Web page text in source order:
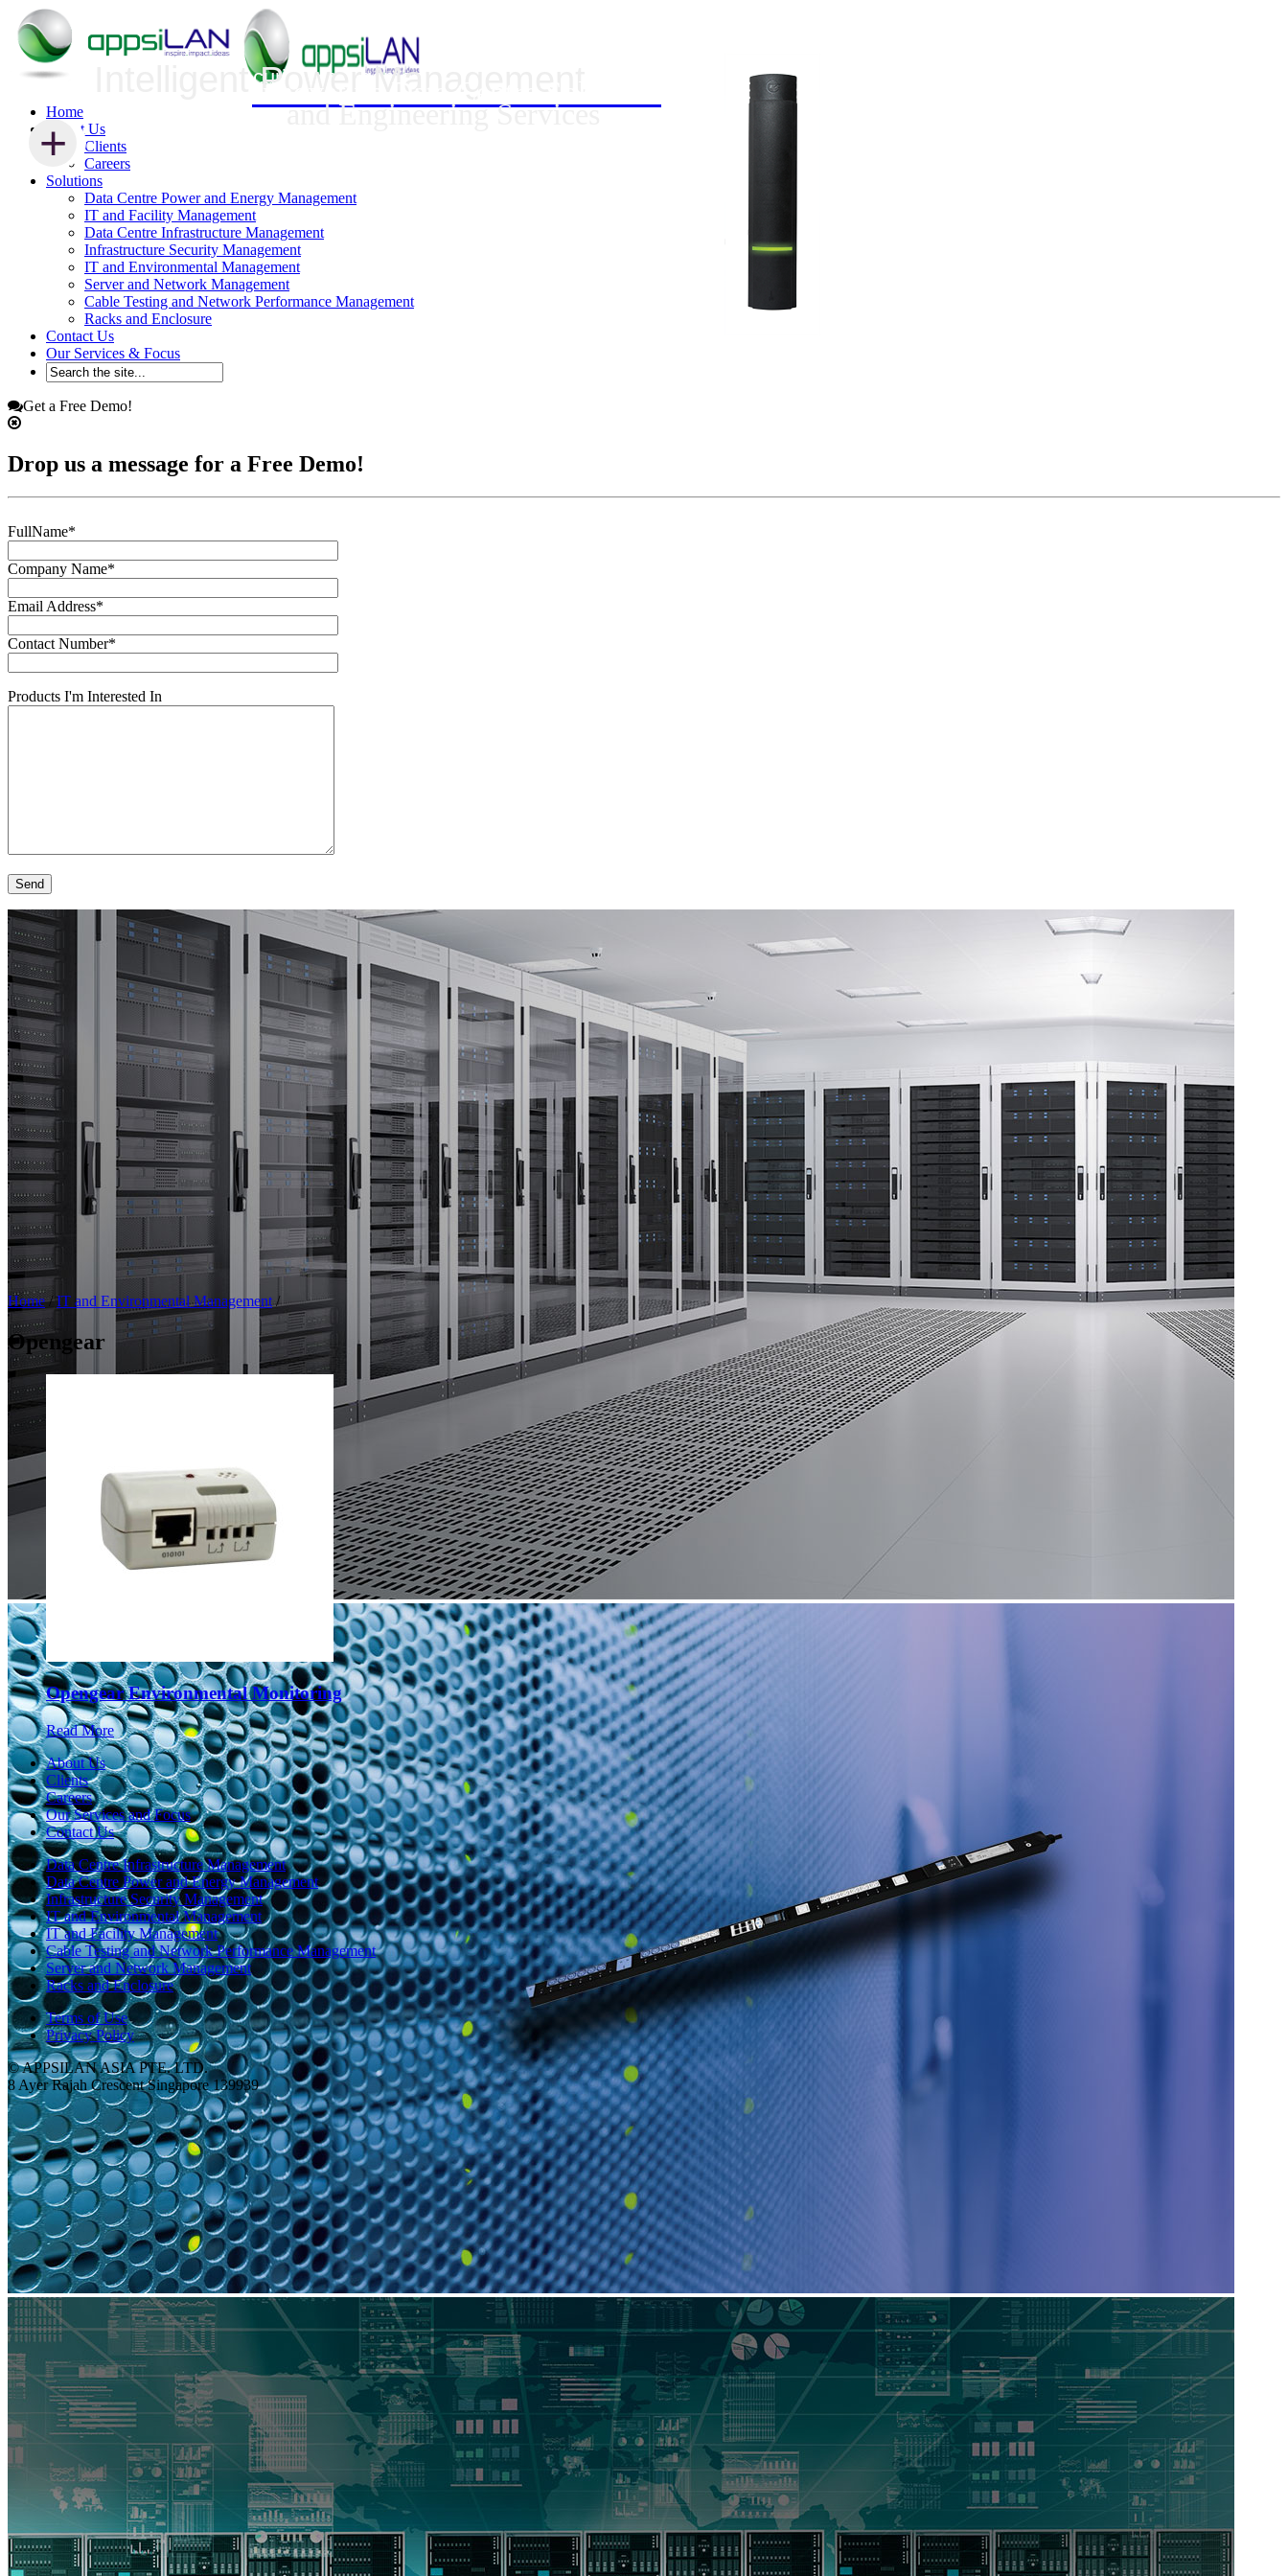
Home
About Us
Clients
Careers
Solutions
Data Centre Power and Energy Management
IT and Facility Management
Data Centre Infrastructure Management
Infrastructure Security Management
IT and Environmental Management
Server and Network Management
Cable Testing and Network Performance Management
Racks and Enclosure
Contact Us
Our Services & Focus
Get a Free Demo!
Drop us a message for a Free Demo!
FullName*
Company Name*
Email Address*
Contact Number*
Products I'm Interested In
+
Infrastructure Security Management
+
Intelligent Power Management
Innovative Data Centre Solutions
and Engineering Services
Home/IT and Environmental Management /
Opengear
Opengear Environmental Monitoring
Read More
About Us
Clients
Careers
Our Services and Focus
Contact Us
Data Centre Infrastructure Management
Data Centre Power and Energy Management
Infrastructure Security Management
IT and Environmental Management
IT and Facility Management
Cable Testing and Network Performance Management
Server and Network Management
Racks and Enclosure
Terms of Use
Privacy Policy
© APPSILAN ASIA PTE. LTD.
8 Ayer Rajah Crescent Singapore 139939